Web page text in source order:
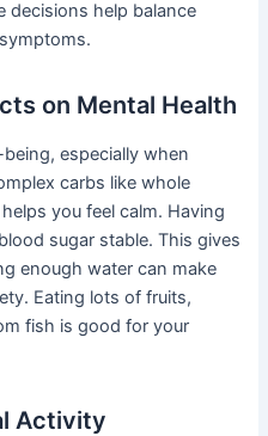
decisions help balance
on Mental Health
especially when
carbs like whole
you feel calm. Having
sugar stable. This gives
enough water can make
Eating lots of fruits,
fish is good for your
Activity